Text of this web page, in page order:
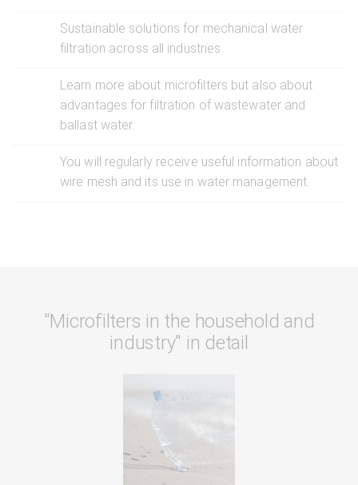
Sustainable solutions for mechanical water
filtration across all industries.
Learn more about microfilters but also about
advantages for filtration of wastewater and
ballast water.
You will regularly receive useful information about
wire mesh and its use in water management.
"Microfilters in the household and
industry" in detail